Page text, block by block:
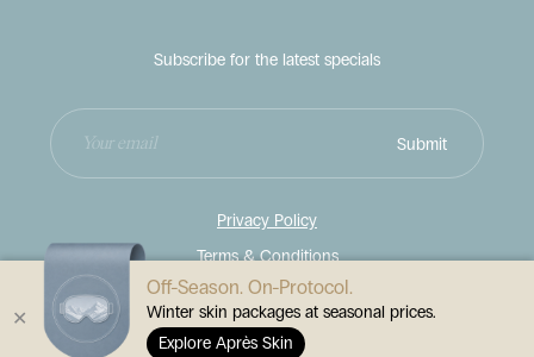
Subscribe for the latest specials
Enter
your
email
Submit
Privacy Policy
Terms & Conditions
Disclaimer
© 2026Contour Cosmetic Clinics
✕
Off-Season. On-Protocol.
Winter skin packages at seasonal prices.
Explore Après Skin